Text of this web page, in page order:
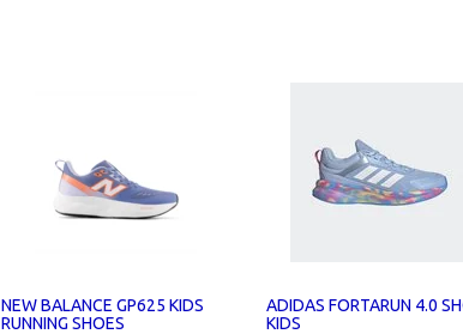
NEW BALANCE GP625 KIDS
RUNNING SHOES
ADIDAS FORTARUN 4.0
KIDS